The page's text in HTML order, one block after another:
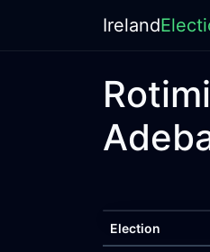
Ireland
Rotimi
Election